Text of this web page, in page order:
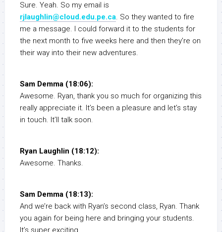
Sure. Yeah. So my email is
rjlaughlin@cloud.edu.pe.ca. So they wanted to fire
me a message. I could forward it to the students for
the next month to five weeks here and then they’re on
their way into their new adventures.
Sam Demma (18:06):
Awesome. Ryan, thank you so much for organizing this
really appreciate it. It’s been a pleasure and let’s stay
in touch. It’ll talk soon.
Ryan Laughlin (18:12):
Awesome. Thanks.
Sam Demma (18:13):
And we’re back with Ryan’s second class, Ryan. Thank
you again for being here and bringing your students.
It’s super exciting.